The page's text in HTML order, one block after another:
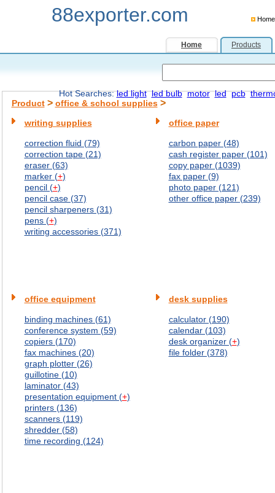
88exporter.com Home
Home Products
Hot Searches:led light led bulb motor led pcb
Product> office & school supplies>
writing supplies
correction fluid (79)
correction tape (21)
eraser (63)
marker (+)
pencil (+)
pencil case (37)
pencil sharpeners (31)
pens (+)
writing accessories (371)
office paper
carbon paper (48)
cash register paper (101)
copy paper (1039)
fax paper (9)
photo paper (121)
other office paper (239)
office equipment
binding machines (61)
conference system (59)
copiers (170)
fax machines (20)
graph plotter (26)
guillotine (10)
laminator (43)
presentation equipment (+)
printers (136)
scanners (119)
shredder (58)
time recording (124)
desk supplies
calculator (190)
calendar (103)
desk organizer (+)
file folder (378)